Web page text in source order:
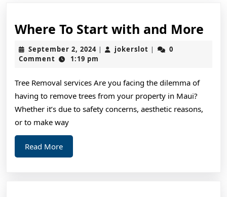
Where To Start with and More
September 2, 2024September
2,
| jokerslot jokerslot
|
0
Comment
1:19 pm
Tree Removal services Are you facing the dilemma of
having to remove trees from your property in Maui?
Whether it’s due to safety concerns, aesthetic reasons,
or to make way
Read MoreRead
More